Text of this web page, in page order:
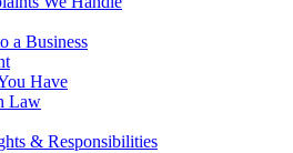
toggle
Resolve
Dispute
a Business
Have
Law
& Responsibilities